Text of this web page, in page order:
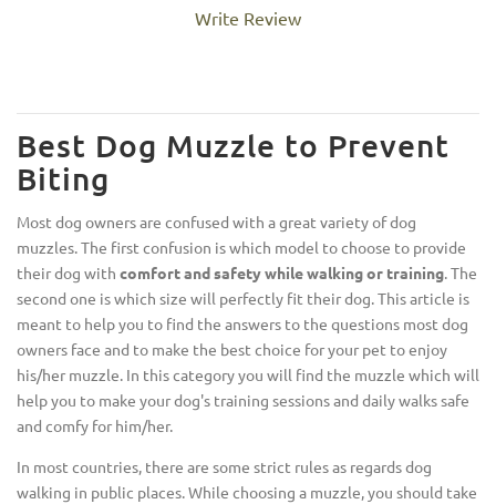
Write Review
Best Dog Muzzle to Prevent
Biting
Most dog owners are confused with a great variety of dog
muzzles. The first confusion is which model to choose to provide
their dog with comfort and safety while walking or training. The
second one is which size will perfectly fit their dog. This article is
meant to help you to find the answers to the questions most dog
owners face and to make the best choice for your pet to enjoy
his/her muzzle. In this category you will find the muzzle which will
help you to make your dog's training sessions and daily walks safe
and comfy for him/her.
In most countries, there are some strict rules as regards dog
walking in public places. While choosing a muzzle, you should take